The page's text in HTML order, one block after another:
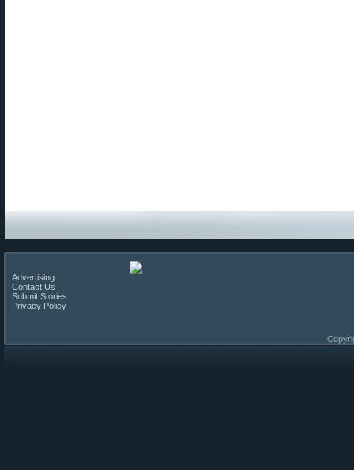
Advertising
Contact Us
Submit Stories
Privacy Policy